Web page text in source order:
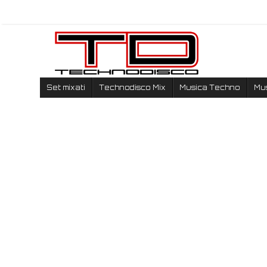
Set mixati Technodisco Mix Musica Techno